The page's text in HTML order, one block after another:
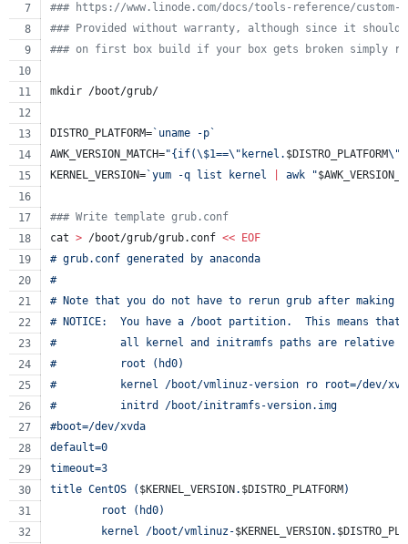
### https://www.linode.com/docs/tools-reference/
### Provided without warranty, although since it should
### on first box build if your box gets broken simply
mkdir /boot/grub/
DISTRO_PLATFORM= ` uname -p `
AWK_VERSION_MATCH="{if(\$1==\" kernel. $DISTRO_PLATFORM\"
KERNEL_VERSION= `yum -q list kernel awk "
### Write template grub.conf
cat > /boot/grub/grub.conf <<
EOF
# grub.conf generated by anaconda
#
# Note that you do not have to rerun grub after making
# NOTICE:  You have a /boot partition.  This means that
#          all kernel and initramfs paths are relative
#          root (hd0)
#          kernel /boot/vmlinuz-version ro root=/dev/
#          initrd /boot/initramfs-version.img
#boot=/dev/xvda
default=0
timeout=3
title CentOS ( $KERNEL_VERSION . $DISTRO_PLATFORM )
        root (hd0)
        kernel /boot/vmlinuz-
$KERNEL_VERSION .